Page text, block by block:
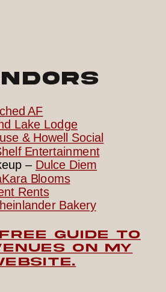
AF
Lake Lodge
& Howell Social
Entertainment
– Dulce Diem
Blooms
Rents
Bakery
GUIDE TO
ON MY